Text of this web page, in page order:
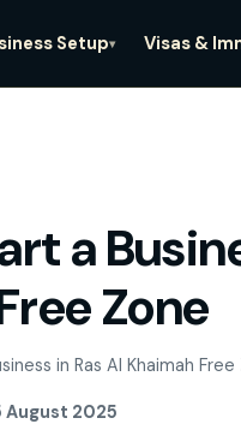
Setup▾ Visas &
a
Zone
a
Zone
in Ras Al Khaimah Free
August 2025